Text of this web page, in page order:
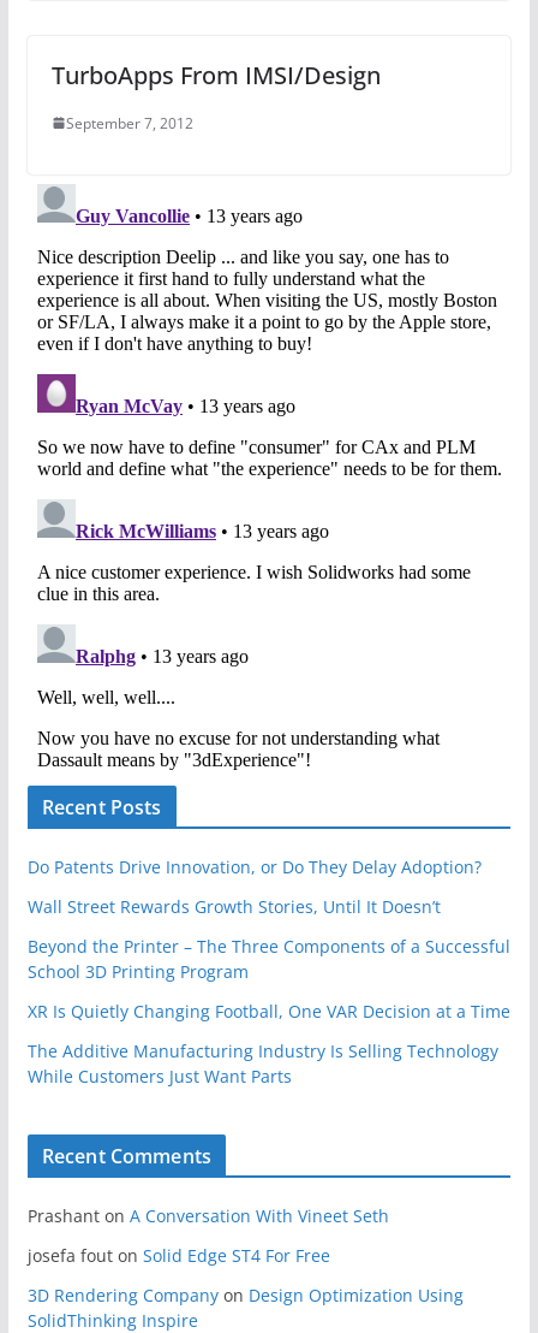
TurboApps From IMSI/Design
September 7, 2012
Recent Posts
Do Patents Drive Innovation, or Do They Delay Adoption?
Wall Street Rewards Growth Stories, Until It Doesn’t
Beyond the Printer – The Three Components of a Successful
School 3D Printing Program
XR Is Quietly Changing Football, One VAR Decision at a Time
The Additive Manufacturing Industry Is Selling Technology
While Customers Just Want Parts
Recent Comments
Prashanton A Conversation With Vineet Seth
josefa fouton Solid Edge ST4 For Free
3D Rendering Companyon Design Optimization Using
SolidThinking Inspire